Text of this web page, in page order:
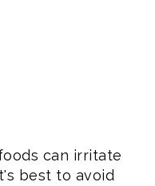
can irritate
best to avoid